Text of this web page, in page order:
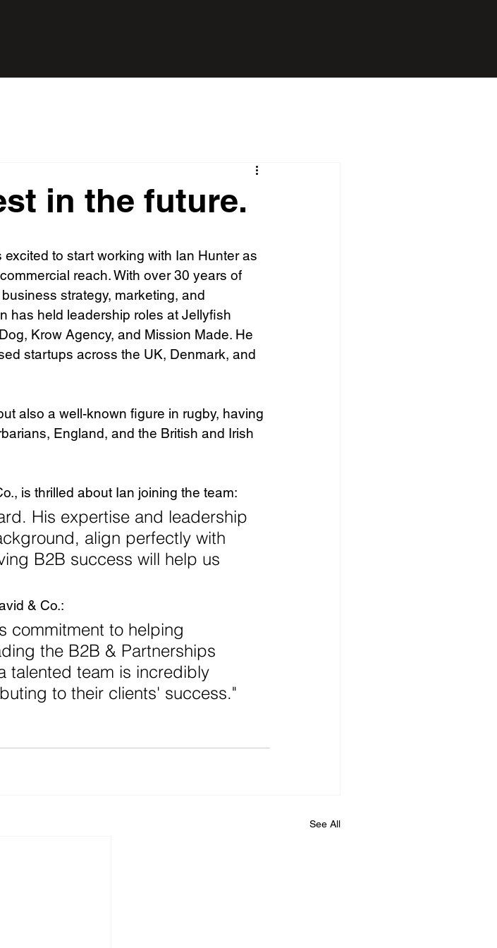
in the future.
excited to start working with Ian Hunter as
reach. With over 30 years of
strategy, marketing, and
has held leadership roles at Jellyfish
Krow Agency, and Mission Made. He
startups across the UK, Denmark, and
also a well-known figure in rugby, having
England, and the British and Irish
is thrilled about Ian joining the team:
His expertise and leadership
align perfectly with
B2B success will help us
& Co.:
commitment to helping
the B2B & Partnerships
talented team is incredibly
to their clients' success."
See All